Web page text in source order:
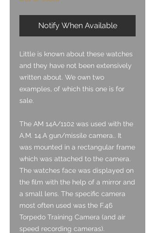
Notify When Available
Little is known about these watches
and they have not been extensively
written about. We own two
examples, of which this one is for
sale.
The AM 14A/1102 was used with the
A.M. 14.A gun/missile camera.. It
was mounted in a rectangular frame
which was attached to the camera.
The watches face was displayed on
the film with the help of a mirror and
a small lens. The specific camera
most often used was the F.46
Torpedo Training Camera (and air
speed recording cameras).